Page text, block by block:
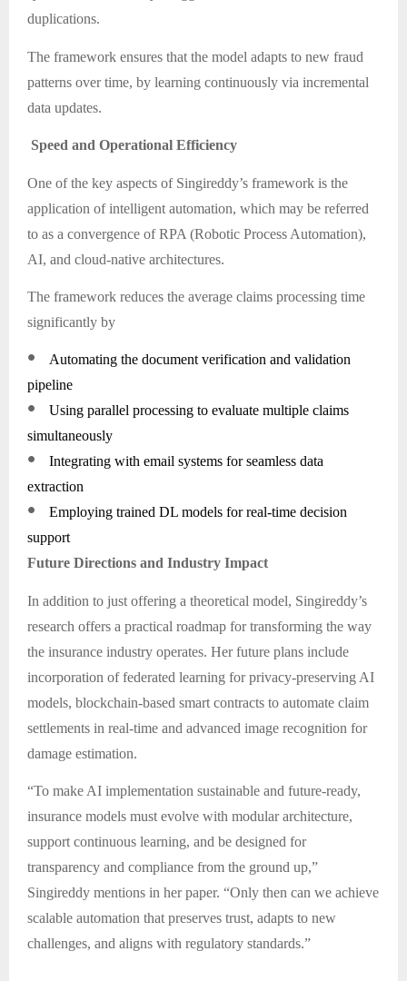
duplications.
The framework ensures that the model adapts to new fraud
patterns over time, by learning continuously via incremental
data updates.
Speed and Operational Efficiency
One of the key aspects of Singireddy’s framework is the
application of intelligent automation, which may be referred
to as a convergence of RPA (Robotic Process Automation),
AI, and cloud-native architectures.
The framework reduces the average claims processing time
significantly by
●
Automating the document verification and validation
pipeline
●
Using parallel processing to evaluate multiple claims
simultaneously
●
Integrating with email systems for seamless data
extraction
●
Employing trained DL models for real-time decision
support
Future Directions and Industry Impact
In addition to just offering a theoretical model, Singireddy’s
research offers a practical roadmap for transforming the way
the insurance industry operates. Her future plans include
incorporation of federated learning for privacy-preserving AI
models, blockchain-based smart contracts to automate claim
settlements in real-time and advanced image recognition for
damage estimation.
“To make AI implementation sustainable and future-ready,
insurance models must evolve with modular architecture,
support continuous learning, and be designed for
transparency and compliance from the ground up,”
Singireddy mentions in her paper. “Only then can we achieve
scalable automation that preserves trust, adapts to new
challenges, and aligns with regulatory standards.”